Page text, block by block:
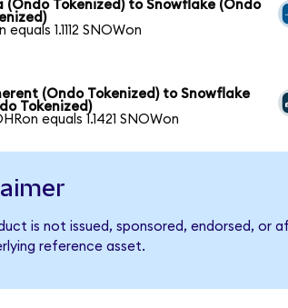
(Ondo Tokenized) to Snowflake (Ondo
equals 1.1112 SNOWon
(Ondo Tokenized) to Snowflake
Tokenized)
equals 1.1421 SNOWon
is not issued, sponsored, endorsed, or
reference asset.